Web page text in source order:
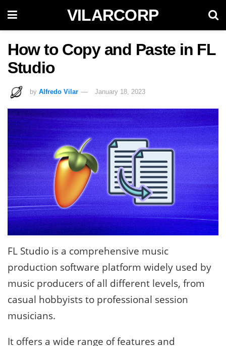
VILARCORP
How to Copy and Paste in FL
Studio
by Alfredo Vilar January 18, 2023
FL Studio is a comprehensive music
production software platform widely used by
music producers of all different levels, from
casual hobbyists to professional session
musicians.
It offers a wide range of features and